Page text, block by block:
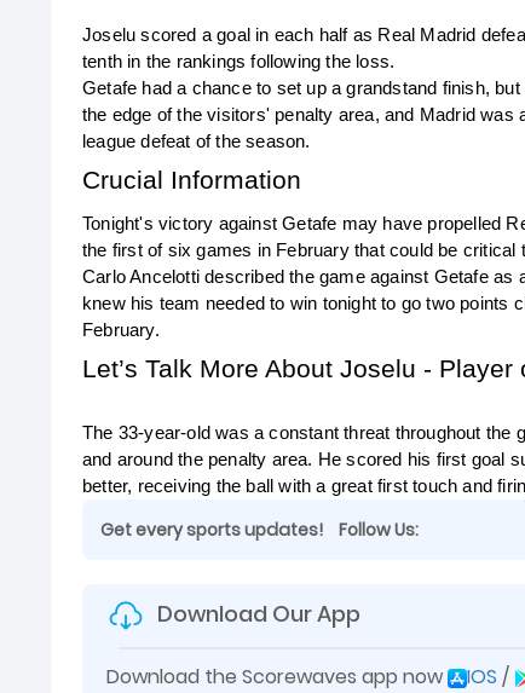
Joselu scored a goal in each half as Real Madrid
tenth in the rankings following the loss.
Getafe had a chance to set up a grandstand finish,
the edge of the visitors' penalty area, and Madrid
league defeat of the season.
Crucial Information
Tonight's victory against Getafe may have propelled
the first of six games in February that could be critical
Carlo Ancelotti described the game against Getafe
knew his team needed to win tonight to go two points
February.
Let’s Talk More About Joselu - Player
The 33-year-old was a constant threat throughout the
and around the penalty area. He scored his first goal
better, receiving the ball with a great first touch and
Get every sports updates! Follow Us:
Download Our App
Download the Scorewaves app now IOS /